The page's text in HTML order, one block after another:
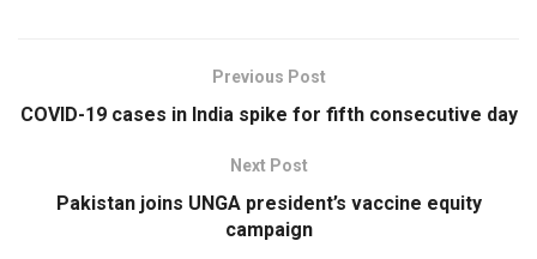
Previous Post
COVID-19 cases in India spike for fifth consecutive day
Next Post
Pakistan joins UNGA president’s vaccine equity
campaign